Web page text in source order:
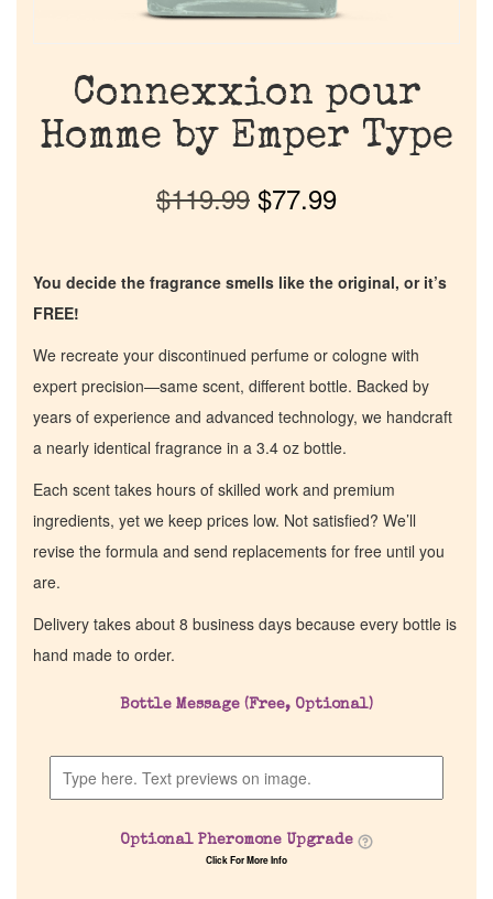
Connexxion pour
Homme by Emper Type
$119.99 $77.99
You decide the fragrance smells like the original, or it’s
FREE!
We recreate your discontinued perfume or cologne with
expert precision—same scent, different bottle. Backed by
years of experience and advanced technology, we handcraft
a nearly identical fragrance in a 3.4 oz bottle.
Each scent takes hours of skilled work and premium
ingredients, yet we keep prices low. Not satisfied? We’ll
revise the formula and send replacements for free until you
are.
Delivery takes about 8 business days because every bottle is
hand made to order.
Bottle Message (Free, Optional)
Optional Pheromone Upgrade
Click For More Info